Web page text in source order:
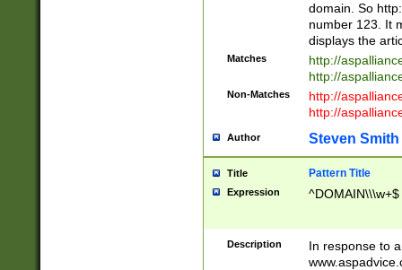
domain. So
number 123. It
displays the
Matches
http://
http://
Non-Matches
http://
http://
Author Steven Smith
Title Pattern Title
Expression ^DOMAIN\\\w+$
Description
In response to